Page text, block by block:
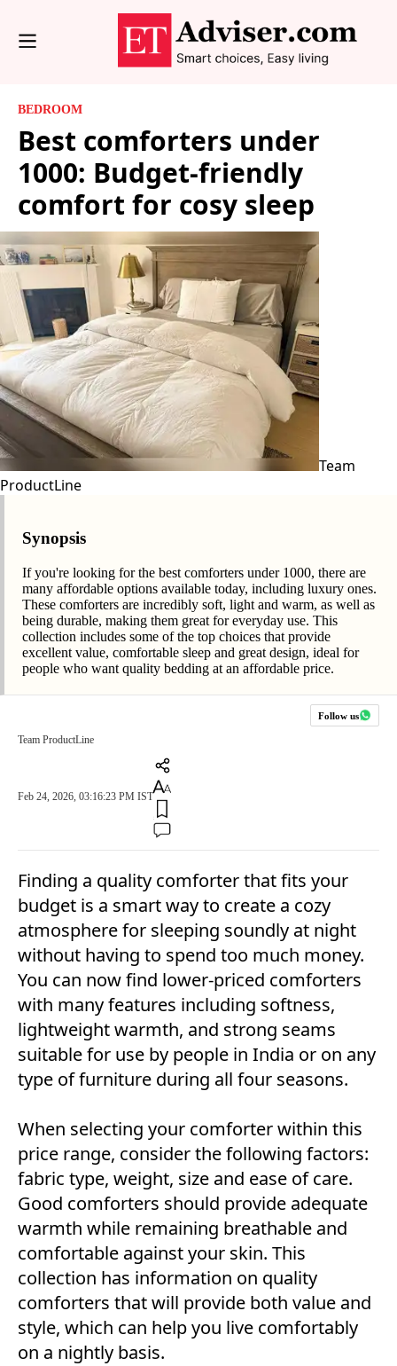
BEDROOM
Best comforters under
1000: Budget-friendly
comfort for cosy sleep
Team
ProductLine
Synopsis
If you're looking for the best comforters under 1000, there are
many affordable options available today, including luxury ones.
These comforters are incredibly soft, light and warm, as well as
being durable, making them great for everyday use. This
collection includes some of the top choices that provide
excellent value, comfortable sleep and great design, ideal for
people who want quality bedding at an affordable price.
Follow us
Team ProductLine
Feb 24, 2026, 03:16:23 PM IST
Finding a quality comforter that fits your
budget is a smart way to create a cozy
atmosphere for sleeping soundly at night
without having to spend too much money.
You can now find lower-priced comforters
with many features including softness,
lightweight warmth, and strong seams
suitable for use by people in India or on any
type of furniture during all four seasons.
When selecting your comforter within this
price range, consider the following factors:
fabric type, weight, size and ease of care.
Good comforters should provide adequate
warmth while remaining breathable and
comfortable against your skin. This
collection has information on quality
comforters that will provide both value and
style, which can help you live comfortably
on a nightly basis.